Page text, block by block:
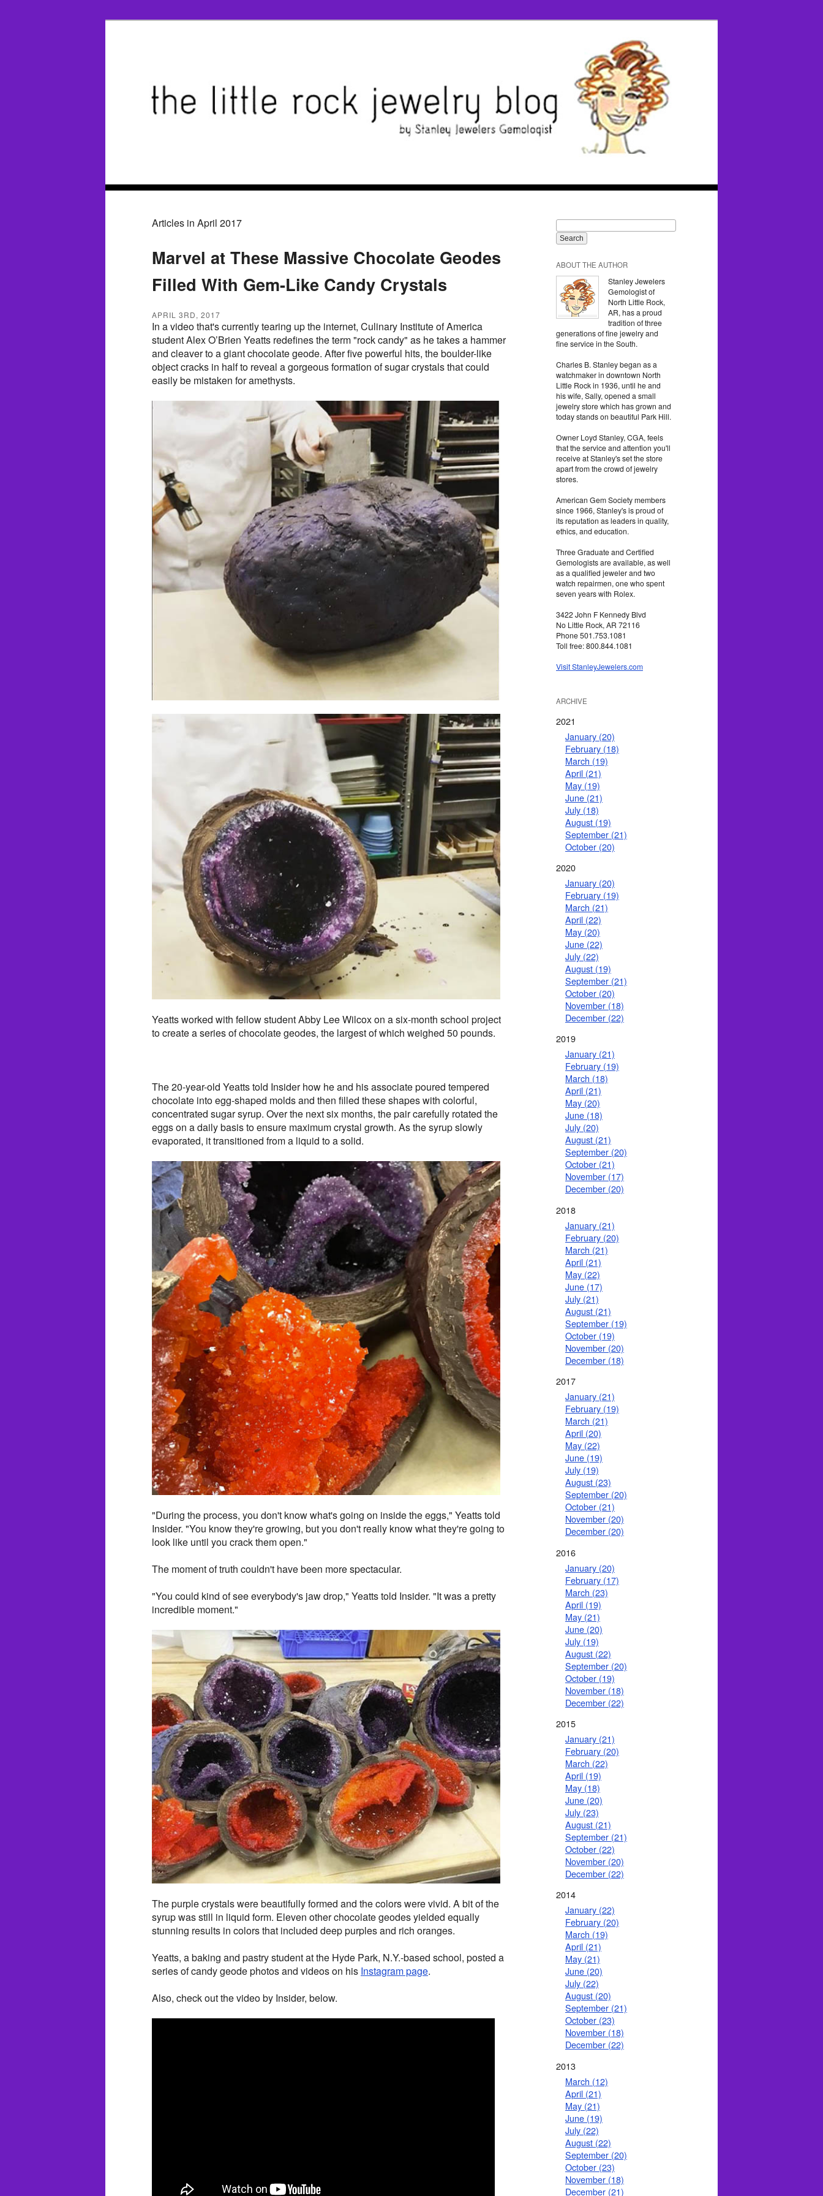
Articles in April 2017
Marvel at These Massive Chocolate Geodes
Filled With Gem-Like Candy Crystals
APRIL 3RD, 2017
In a video that's currently tearing up the internet, Culinary Institute of America
student Alex O’Brien Yeatts redefines the term "rock candy" as he takes a hammer
and cleaver to a giant chocolate geode. After five powerful hits, the boulder-like
object cracks in half to reveal a gorgeous formation of sugar crystals that could
easily be mistaken for amethysts.
Yeatts worked with fellow student Abby Lee Wilcox on a six-month school project
to create a series of chocolate geodes, the largest of which weighed 50 pounds.
The 20-year-old Yeatts told Insider how he and his associate poured tempered
chocolate into egg-shaped molds and then filled these shapes with colorful,
concentrated sugar syrup. Over the next six months, the pair carefully rotated the
eggs on a daily basis to ensure maximum crystal growth. As the syrup slowly
evaporated, it transitioned from a liquid to a solid.
"During the process, you don't know what's going on inside the eggs," Yeatts told
Insider. "You know they're growing, but you don't really know what they're going to
look like until you crack them open."
The moment of truth couldn't have been more spectacular.
"You could kind of see everybody's jaw drop," Yeatts told Insider. "It was a pretty
incredible moment."
The purple crystals were beautifully formed and the colors were vivid. A bit of the
syrup was still in liquid form. Eleven other chocolate geodes yielded equally
stunning results in colors that included deep purples and rich oranges.
Yeatts, a baking and pastry student at the Hyde Park, N.Y.-based school, posted a
series of candy geode photos and videos on his Instagram page.
Also, check out the video by Insider, below.
ABOUT THE AUTHOR
Stanley Jewelers
Gemologist of
North Little Rock,
AR, has a proud
tradition of three
generations of fine jewelry and
fine service in the South.
Charles B. Stanley began as a
watchmaker in downtown North
Little Rock in 1936, until he and
his wife, Sally, opened a small
jewelry store which has grown and
today stands on beautiful Park Hill.
Owner Loyd Stanley, CGA, feels
that the service and attention you'll
receive at Stanley's set the store
apart from the crowd of jewelry
stores.
American Gem Society members
since 1966, Stanley's is proud of
its reputation as leaders in quality,
ethics, and education.
Three Graduate and Certified
Gemologists are available, as well
as a qualified jeweler and two
watch repairmen, one who spent
seven years with Rolex.
3422 John F Kennedy Blvd
No Little Rock, AR 72116
Phone 501.753.1081
Toll free: 800.844.1081
Visit StanleyJewelers.com
ARCHIVE
2021
January (20)
February (18)
March (19)
April (21)
May (19)
June (21)
July (18)
August (19)
September (21)
October (20)
2020
January (20)
February (19)
March (21)
April (22)
May (20)
June (22)
July (22)
August (19)
September (21)
October (20)
November (18)
December (22)
2019
January (21)
February (19)
March (18)
April (21)
May (20)
June (18)
July (20)
August (21)
September (20)
October (21)
November (17)
December (20)
2018
January (21)
February (20)
March (21)
April (21)
May (22)
June (17)
July (21)
August (21)
September (19)
October (19)
November (20)
December (18)
2017
January (21)
February (19)
March (21)
April (20)
May (22)
June (19)
July (19)
August (23)
September (20)
October (21)
November (20)
December (20)
2016
January (20)
February (17)
March (23)
April (19)
May (21)
June (20)
July (19)
August (22)
September (20)
October (19)
November (18)
December (22)
2015
January (21)
February (20)
March (22)
April (19)
May (18)
June (20)
July (23)
August (21)
September (21)
October (22)
November (20)
December (22)
2014
January (22)
February (20)
March (19)
April (21)
May (21)
June (20)
July (22)
August (20)
September (21)
October (23)
November (18)
December (22)
2013
March (12)
April (21)
May (21)
June (19)
July (22)
August (22)
September (20)
October (23)
November (18)
December (21)